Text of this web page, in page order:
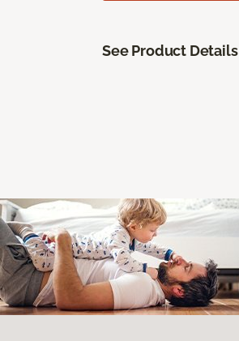
See Product Details